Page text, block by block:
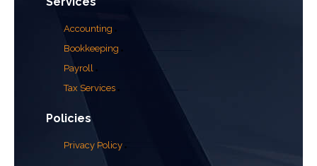
Accounting
Bookkeeping
Payroll
Tax Services
Policies
Privacy Policy